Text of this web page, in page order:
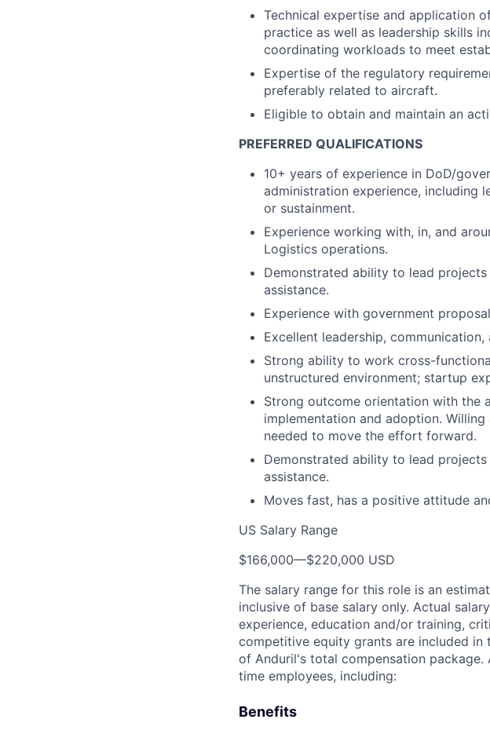
Technical expertise and application
practice as well as leadership skills
coordinating workloads to meet
Expertise of the regulatory
preferably related to aircraft.
Eligible to obtain and maintain an
PREFERRED QUALIFICATIONS
10+ years of experience in DoD/
administration experience, including
or sustainment.
Experience working with, in, and
Logistics operations.
Demonstrated ability to lead
assistance.
Experience with government
Excellent leadership,
Strong ability to work cross-
unstructured environment; startup
Strong outcome orientation with
implementation and adoption.
needed to move the effort forward.
Demonstrated ability to lead
assistance.
Moves fast, has a positive attitude
US Salary Range
$166,000—$220,000 USD
The salary range for this role is an
inclusive of base salary only. Actual
experience, education and/or training,
competitive equity grants are included
of Anduril's total compensation
time employees, including:
Benefits